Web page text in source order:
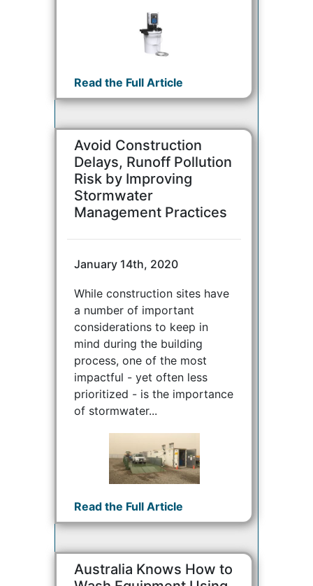
Read the Full Article
Avoid Construction
Delays, Runoff Pollution
Risk by Improving
Stormwater
Management Practices
January 14th, 2020
While construction sites have
a number of important
considerations to keep in
mind during the building
process, one of the most
impactful - yet often less
prioritized - is the importance
of stormwater...
Read the Full Article
Australia Knows How to